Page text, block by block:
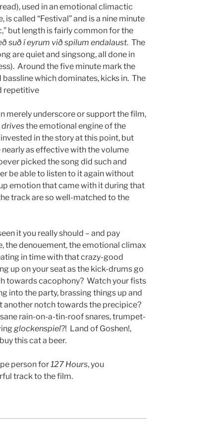
used in an emotional climactic
is called “Festival” and is a nine minute
but length is fairly common for the
suð í eyrum við spilum endalaust. The
are quiet and singsong, all done in
Around the five minute mark the
which dominates, kicks in. The
repetitive
merely underscore or support the film,
drivesthe emotional engine of the
in the story at this point, but
nearly as effective with the volume
picked the song did such and
be able to listen to it again without
emotion that came with it during that
track are so well-matched to the
it you really should – and pay
the denouement, the emotional climax
in time with that crazy-good
up on your seat as the kick-drums go
towards cacophony? Watch your fists
into the party, brassing things up and
another notch towards the precipice?
rain-on-a-tin-roof snares, trumpet-
glockenspiel?! Land of Goshen!,
this cat a beer.
person for127 Hours, you
track to the film.